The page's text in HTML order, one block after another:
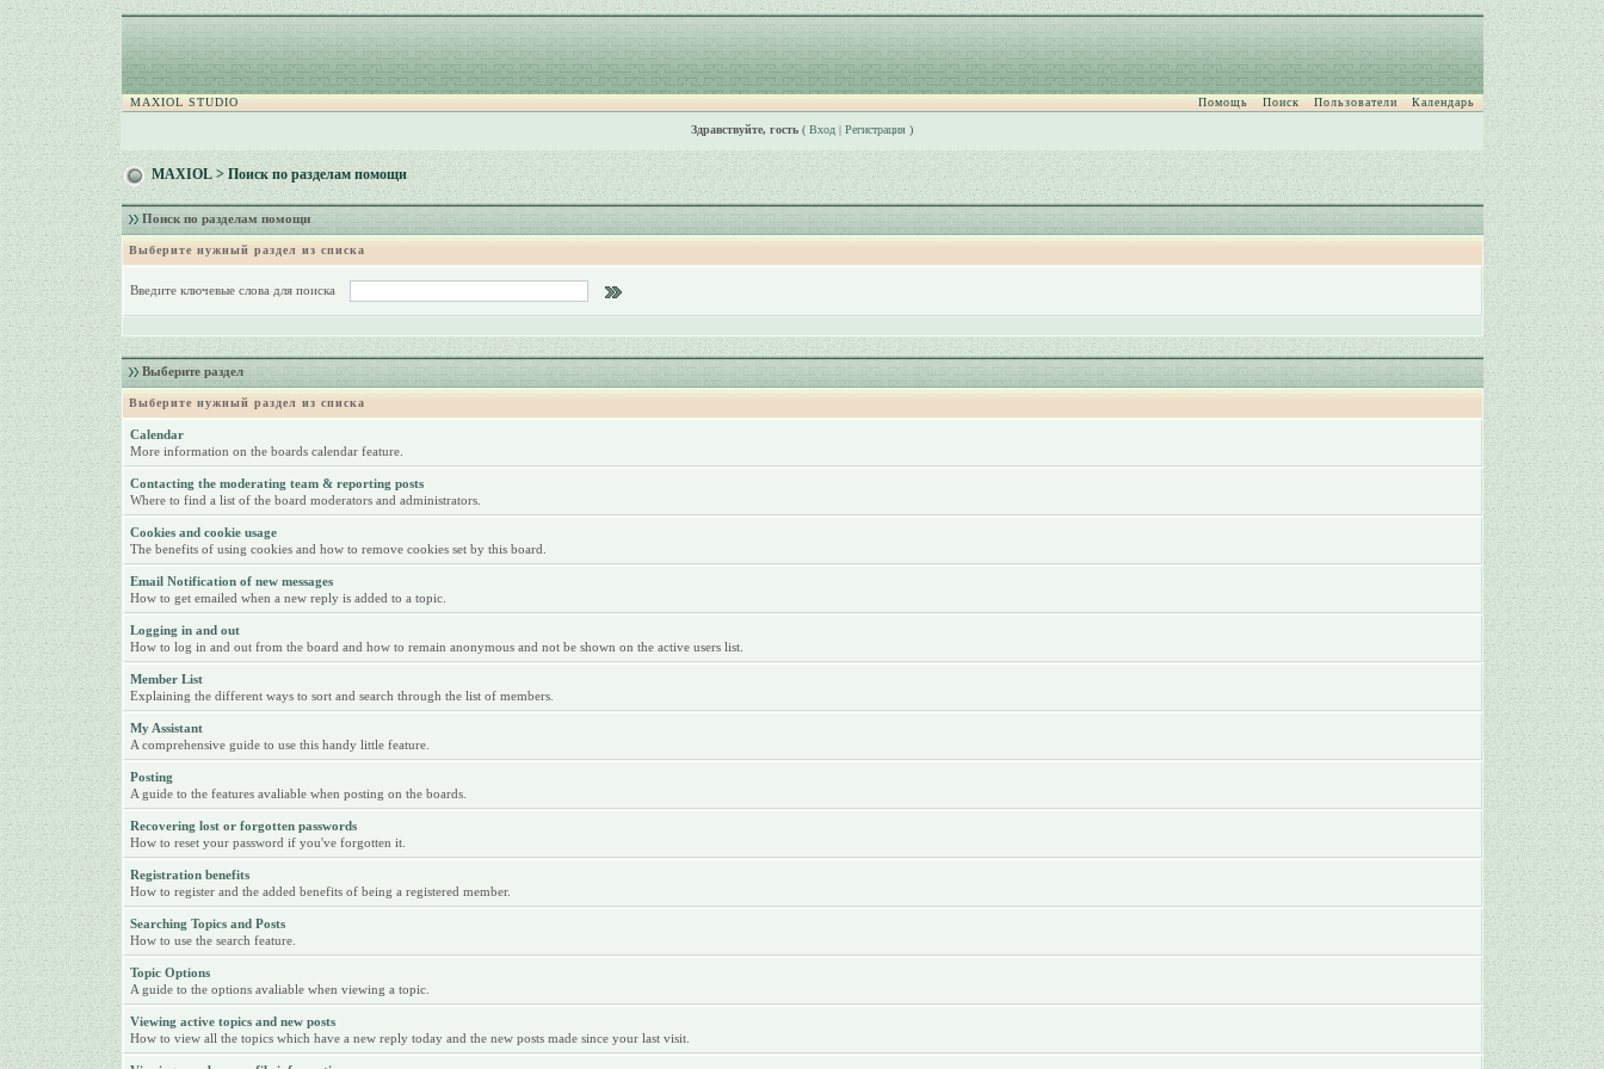
MAXIOL STUDIO Помощь Поиск Пользователи Календарь
Здравствуйте, гость( Вход| Регистрация)
MAXIOL> Поиск по разделам помощи
Поиск по разделам помощи
Выберите нужный раздел из списка
Введите ключевые слова для поиска
Выберите раздел
Выберите нужный раздел из списка
Calendar
More information on the boards calendar feature.
Contacting the moderating team & reporting posts
Where to find a list of the board moderators and administrators.
Cookies and cookie usage
The benefits of using cookies and how to remove cookies set by this board.
Email Notification of new messages
How to get emailed when a new reply is added to a topic.
Logging in and out
How to log in and out from the board and how to remain anonymous and not be shown on the active users list.
Member List
Explaining the different ways to sort and search through the list of members.
My Assistant
A comprehensive guide to use this handy little feature.
Posting
A guide to the features avaliable when posting on the boards.
Recovering lost or forgotten passwords
How to reset your password if you've forgotten it.
Registration benefits
How to register and the added benefits of being a registered member.
Searching Topics and Posts
How to use the search feature.
Topic Options
A guide to the options avaliable when viewing a topic.
Viewing active topics and new posts
How to view all the topics which have a new reply today and the new posts made since your last visit.